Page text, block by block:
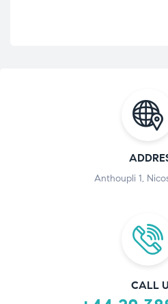
Anthoupli 1,
CALL